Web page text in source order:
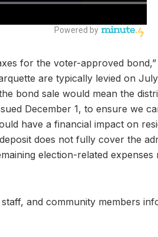
for the voter-approved
are typically levied on
bond sale would mean the
December 1, to ensure we
have a financial impact on
does not fully cover the
election-related expenses
and community members